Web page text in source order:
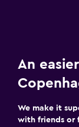
An
We make it
with friends or